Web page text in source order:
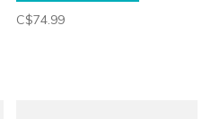
C$74.99